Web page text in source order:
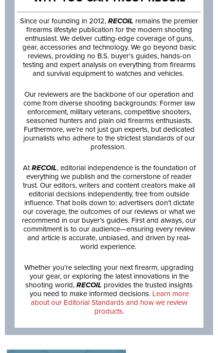
Since our founding in 2012, RECOIL remains the premier
firearms lifestyle publication for the modern shooting
enthusiast. We deliver cutting-edge coverage of guns,
gear, accessories and technology. We go beyond basic
reviews, providing no B.S. buyer’s guides, hands-on
testing and expert analysis on everything from firearms
and survival equipment to watches and vehicles.
Our reviewers are the backbone of our operation and
come from diverse shooting backgrounds: Former law
enforcement, military veterans, competitive shooters,
seasoned hunters and plain old firearms enthusiasts.
Furthermore, we’re not just gun experts, but dedicated
journalists who adhere to the strictest standards of our
profession.
At RECOIL, editorial independence is the foundation of
everything we publish and the cornerstone of reader
trust. Our editors, writers and content creators make all
editorial decisions independently, free from outside
influence. That boils down to: advertisers don’t dictate
our coverage, the outcomes of our reviews or what we
recommend in our buyer’s guides. First and always, our
commitment is to our audience—ensuring every review
and article is accurate, unbiased, and driven by real-
world experience.
Whether you’re selecting your next firearm, upgrading
your gear, or exploring the latest innovations in the
shooting world, RECOIL provides the trusted insights
you need to make informed decisions. Learn more
about our Editorial Standards and how we review
products.